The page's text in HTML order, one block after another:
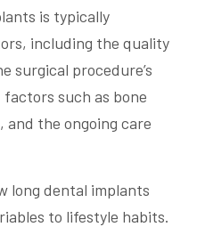
is typically
including the quality
surgical procedure’s
such as bone
and the ongoing care
long dental implants
to lifestyle habits.